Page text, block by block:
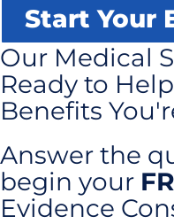
Start Your
Our Medical
Ready to
Benefits
Answer the
begin your
Evidence